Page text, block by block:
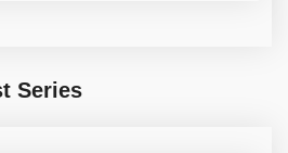
Series